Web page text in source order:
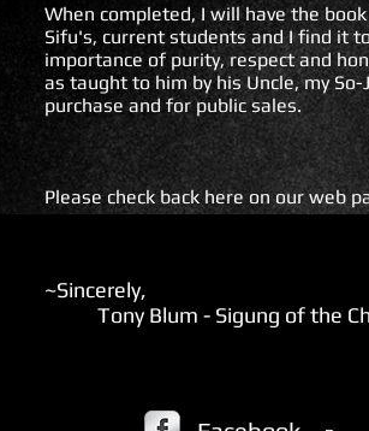
When completed, I will have the
Sifu's, current students and I find it
importance of purity, respect and
as taught to him by his Uncle, my
purchase and for public sales.
Please check back here on our web
~Sincerely,
Tony Blum - Sigung of the